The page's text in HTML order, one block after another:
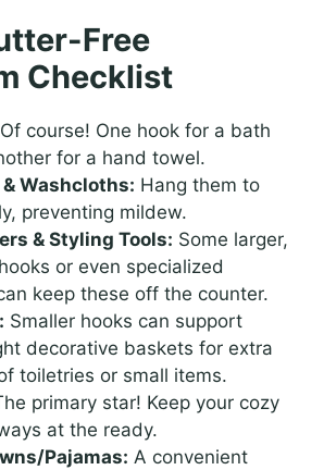
Free
Checklist
Of course! One hook for a bath
for a hand towel.
Washcloths: Hang them to
preventing mildew.
& Styling Tools: Some larger,
or even specialized
keep these off the counter.
Smaller hooks can support
decorative baskets for extra
toiletries or small items.
primary star! Keep your cozy
at the ready.
Pajamas: A convenient